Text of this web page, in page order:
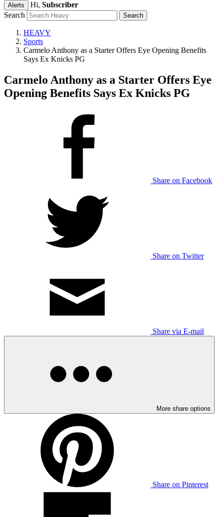
Alerts Hi, Subscriber
Search
HEAVY
Sports
Carmelo Anthony as a Starter Offers Eye Opening Benefits
Says Ex Knicks PG
Carmelo Anthony as a Starter Offers Eye
Opening Benefits Says Ex Knicks PG
Share on Facebook
Share on Twitter
Share via E-mail
More share options
Share on Pinterest